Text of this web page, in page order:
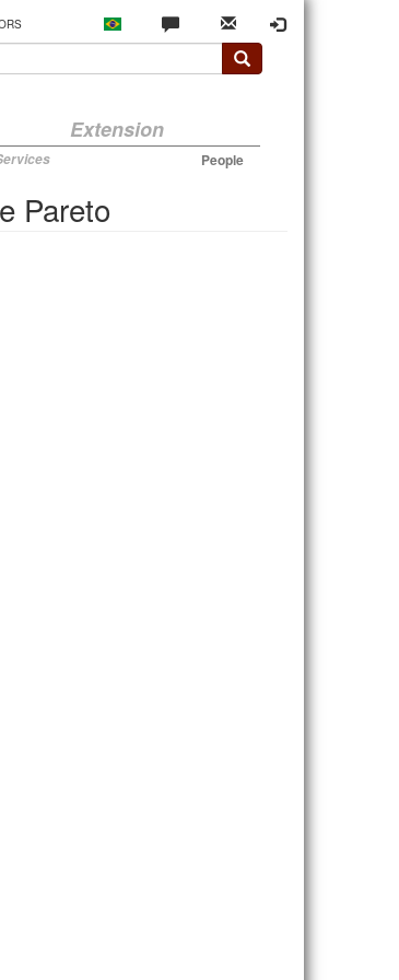
Extension
People
Pareto